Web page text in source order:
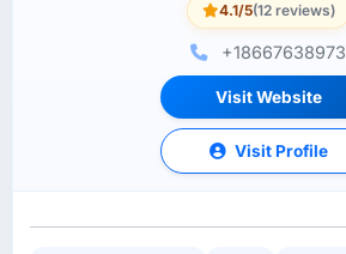
4.1/5(12 reviews)
+18667638973
Visit Website
Visit Profile